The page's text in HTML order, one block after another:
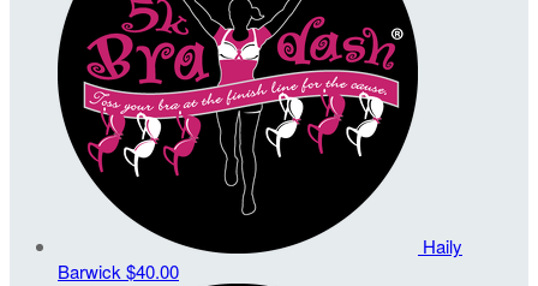
Haily
Barwick $40.00